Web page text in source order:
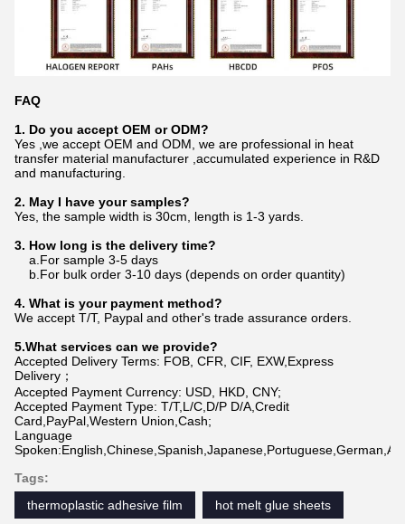
FAQ
1. Do you accept OEM or ODM?
Yes ,we accept OEM and ODM, we are professional in heat
transfer material manufacturer ,accumulated experience in R&D
and manufacturing.
2. May I have your samples?
Yes, the sample width is 30cm, length is 1-3 yards.
3. How long is the delivery time?
a.For sample 3-5 days
b.For bulk order 3-10 days (depends on order quantity)
4. What is your payment method?
We accept T/T, Paypal and other's trade assurance orders.
5.What services can we provide?
Accepted Delivery Terms: FOB, CFR, CIF, EXW,Express
Delivery；
Accepted Payment Currency: USD, HKD, CNY;
Accepted Payment Type: T/T,L/C,D/P D/A,Credit
Card,PayPal,Western Union,Cash;
Language
Tags:
thermoplastic adhesive film
hot melt glue sheets